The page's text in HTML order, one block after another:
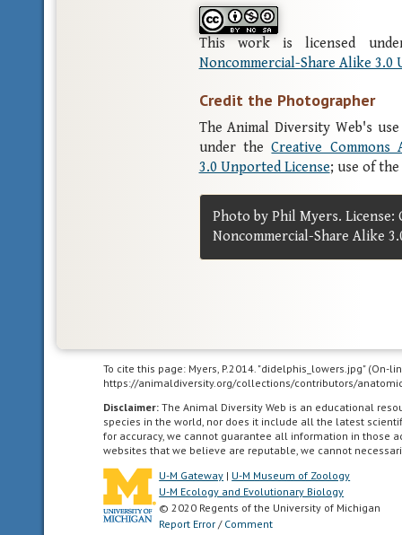
This work is licensed
Noncommercial-Share Alike 3.0
Credit the Photographer
The Animal Diversity Web's
under theCreative Commons
3.0 Unported License; use of
Photo by Phil Myers.
Noncommercial-Share Alike
To cite this page: Myers, P.2014. "didelphis_lowers.jpg" (On-
https://animaldiversity.org/collections/contributors/
Disclaimer: The Animal Diversity Web is an educational
species in the world, nor does it include all the latest
for accuracy, we cannot guarantee all information in those
websites that we believe are reputable, we cannot
U-M Gateway | U-M Museum of Zoology
U-M Ecology and Evolutionary Biology
© 2020 Regents of the University of Michigan
Report Error / Comment